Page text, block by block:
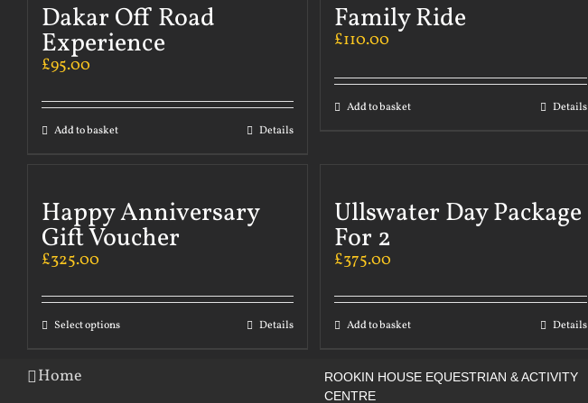
Dakar Off Road
Experience
£95.00
Add to basket Details
Family Ride
£110.00
Add to basket Details
Happy Anniversary
Gift Voucher
£325.00
Select options Details
Ullswater Day Package
For 2
£375.00
Add to basket Details
Home
ROOKIN HOUSE EQUESTRIAN & ACTIVITY
CENTRE